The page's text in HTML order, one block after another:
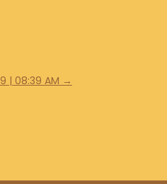
| 08:39 AM →